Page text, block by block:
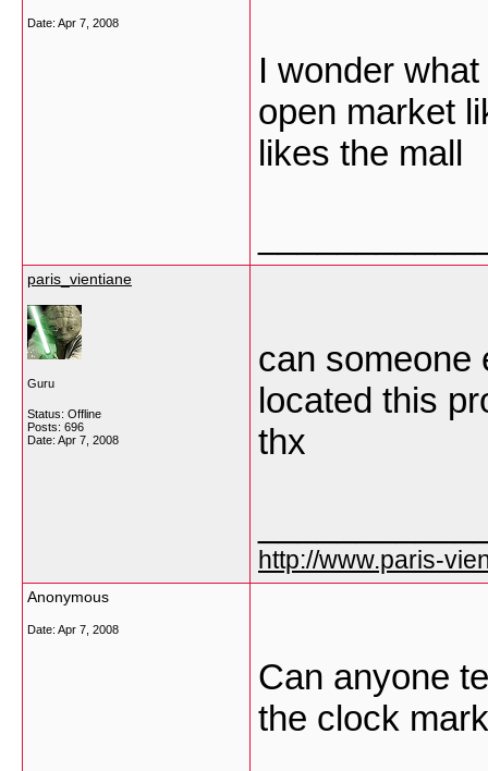
Date: Apr 7, 2008
I wonder
open market
likes the mall
paris_vientiane
Guru
Status: Offline
Posts: 696
Date: Apr 7, 2008
can someone
located this
thx
http://www.paris-
Anonymous
Date: Apr 7, 2008
Can anyone
the clock